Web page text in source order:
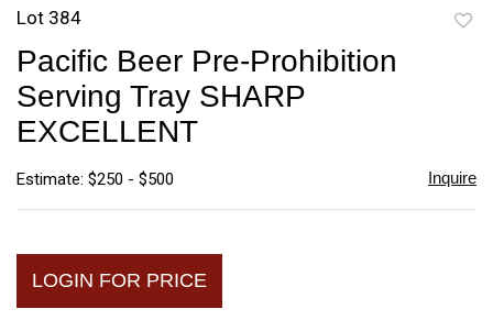
Lot 384
Pacific Beer Pre-Prohibition
Serving Tray SHARP
EXCELLENT
Estimate: $250 - $500 Inquire
LOGIN FOR PRICE